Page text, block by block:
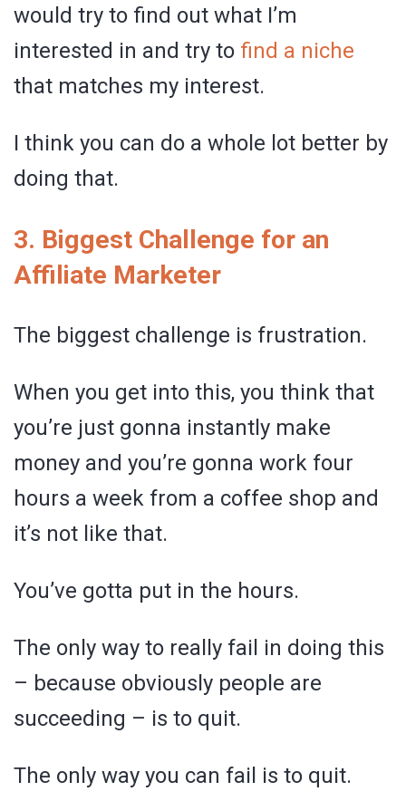
would try to find out what I’m
interested in and try to find a niche
that matches my interest.
I think you can do a whole lot better by
doing that.
3. Biggest Challenge for an
Affiliate Marketer
The biggest challenge is frustration.
When you get into this, you think that
you’re just gonna instantly make
money and you’re gonna work four
hours a week from a coffee shop and
it’s not like that.
You’ve gotta put in the hours.
The only way to really fail in doing this
– because obviously people are
succeeding – is to quit.
The only way you can fail is to quit.